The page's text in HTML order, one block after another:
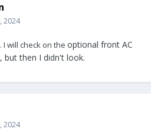
2024
I will check on the optional front AC
but then I didn't look.
2024